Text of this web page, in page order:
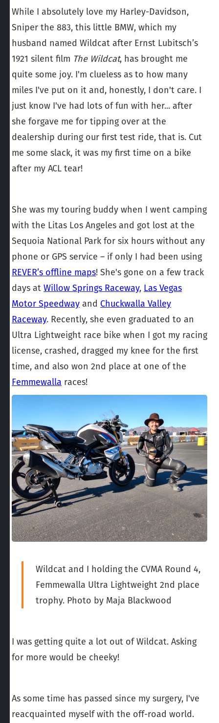
While I absolutely love my Harley-Davidson,
Sniper the 883, this little BMW, which my
husband named Wildcat after Ernst Lubitsch’s
1921 silent film The Wildcat, has brought me
quite some joy. I'm clueless as to how many
miles I've put on it and, honestly, I don't care. I
just know I've had lots of fun with her... after
she forgave me for tipping over at the
dealership during our first test ride, that is. Cut
me some slack, it was my first time on a bike
after my ACL tear!
She was my touring buddy when I went camping
with the Litas Los Angeles and got lost at the
Sequoia National Park for six hours without any
phone or GPS service – if only I had been using
REVER’s offline maps! She's gone on a few track
days at Willow Springs Raceway, Las Vegas
Motor Speedway and Chuckwalla Valley
Raceway. Recently, she even graduated to an
Ultra Lightweight race bike when I got my racing
license, crashed, dragged my knee for the first
time, and also won 2nd place at one of the
Femmewalla races!
Wildcat and I holding the CVMA Round 4,
Femmewalla Ultra Lightweight 2nd place
trophy. Photo by Maja Blackwood
I was getting quite a lot out of Wildcat. Asking
for more would be cheeky!
As some time has passed since my surgery, I've
reacquainted myself with the off-road world.